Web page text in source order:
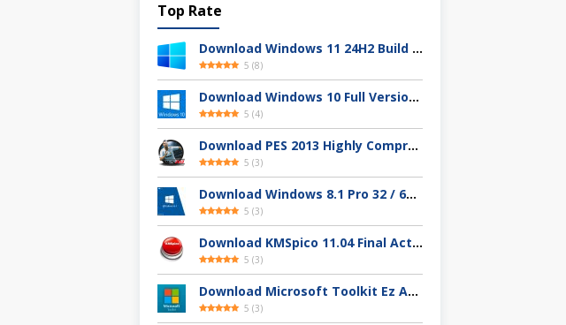
Top Rate
Download Windows 11 24H2 Build 26100.3613 ISO Resmi
5 (8)
Download Windows 10 Full Version Terbaru 2025
5 (4)
Download PES 2013 Highly Compressed Full Version
5 (3)
Download Windows 8.1 Pro 32 / 64-bit ISO (Terbaru 2025)
5 (3)
Download KMSpico 11.04 Final Activator Terbaru
5 (3)
Download Microsoft Toolkit Ez Activator 2.7.4 Gratis
5 (3)